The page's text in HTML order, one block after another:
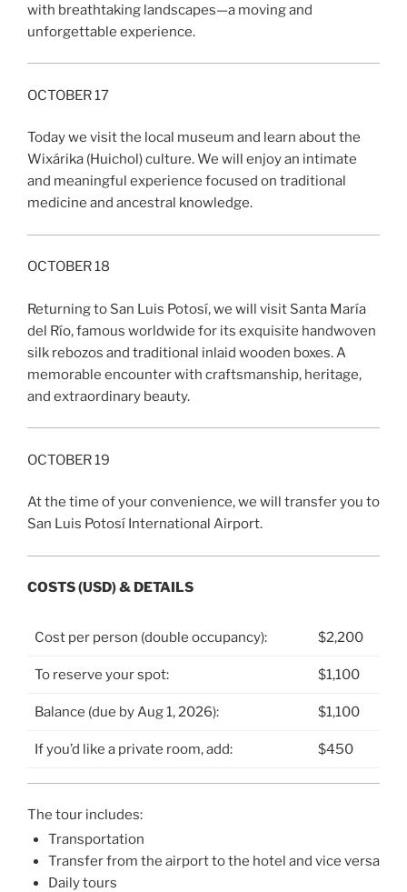
with breathtaking landscapes—a moving and
unforgettable experience.
OCTOBER 17
Today we visit the local museum and learn about the
Wixárika (Huichol) culture. We will enjoy an intimate
and meaningful experience focused on traditional
medicine and ancestral knowledge.
OCTOBER 18
Returning to San Luis Potosí, we will visit Santa María
del Río, famous worldwide for its exquisite handwoven
silk rebozos and traditional inlaid wooden boxes. A
memorable encounter with craftsmanship, heritage,
and extraordinary beauty.
OCTOBER 19
At the time of your convenience, we will transfer you to
San Luis Potosí International Airport.
COSTS (USD) & DETAILS
Cost per person (double occupancy): $2,200
To reserve your spot: $1,100
Balance (due by Aug 1, 2026): $1,100
If you’d like a private room, add: $450
The tour includes:
Transportation
Transfer from the airport to the hotel and vice versa
Daily tours